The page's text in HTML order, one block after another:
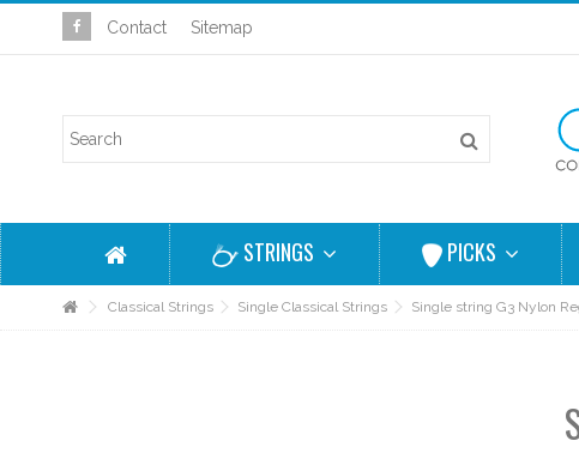
Contact Sitemap
STRINGS PICKS
Classical Strings Single Classical Strings Single string G3 Nylon